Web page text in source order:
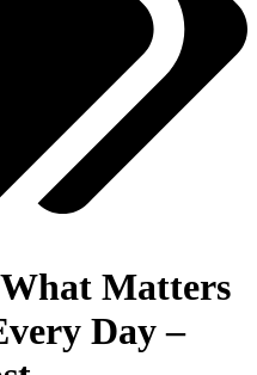
Matters
Day –